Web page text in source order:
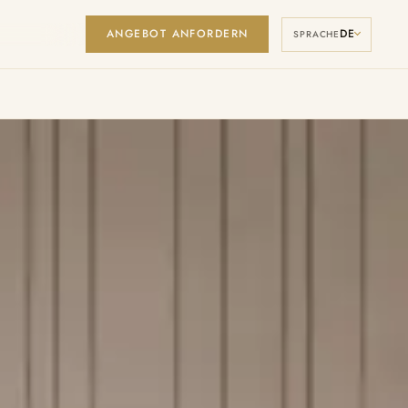
ANGEBOT ANFORDERN SPRACHE DE
Manage Cookies